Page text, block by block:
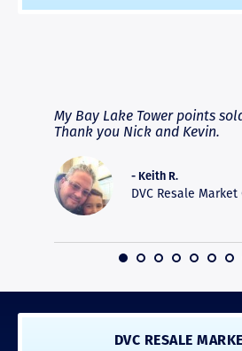
My Bay Lake Tower points
Thank you Nick and Kevin.
- Keith R.
DVC Resale
DVC RESALE